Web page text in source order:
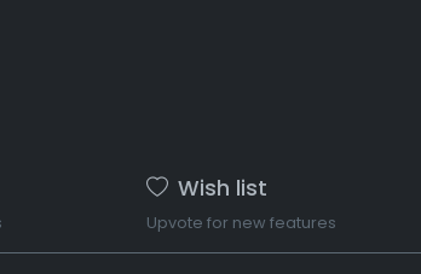
Wish list
Upvote for new features